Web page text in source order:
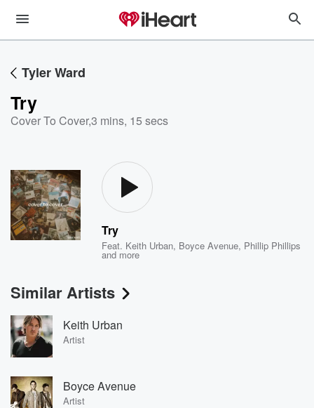
Tyler Ward
Try
Cover To Cover,3 mins, 15 secs
Try
Feat. Keith Urban, Boyce Avenue, Phillip Phillips
and more
Similar Artists
Keith Urban
Artist
Boyce Avenue
Artist